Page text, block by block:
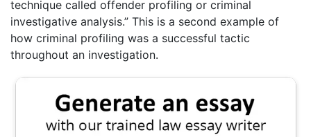
technique called offender profiling or criminal
investigative analysis.” This is a second example of
how criminal profiling was a successful tactic
throughout an investigation.